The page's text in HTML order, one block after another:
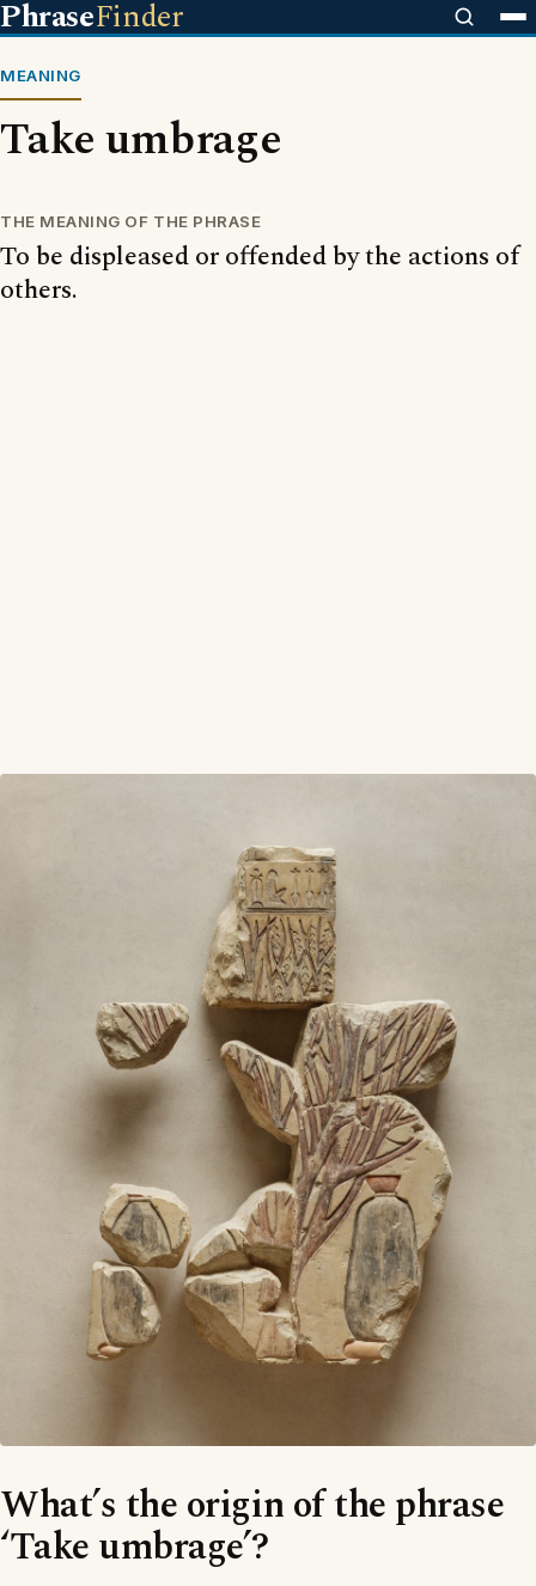
PhraseFinder
MEANING
Take umbrage
THE MEANING OF THE PHRASE
To be displeased or offended by the actions of
others.
What’s the origin of the phrase
‘Take umbrage’?